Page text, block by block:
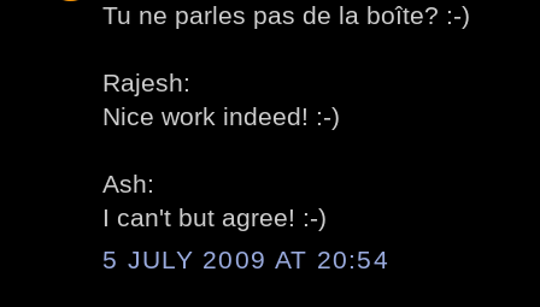
Tu ne parles pas de la boîte? :-)
Rajesh:
Nice work indeed! :-)
Ash:
I can't but agree! :-)
5 JULY 2009 AT 20:54